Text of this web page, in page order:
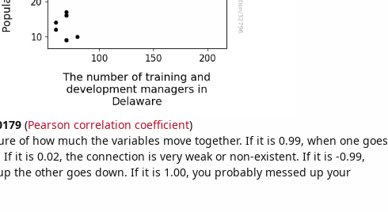
(Pearson correlation coefficient)
of how much the variables move together. If it is 0.99, when one goes
it is 0.02, the connection is very weak or non-existent. If it is -0.99,
the other goes down. If it is 1.00, you probably messed up your